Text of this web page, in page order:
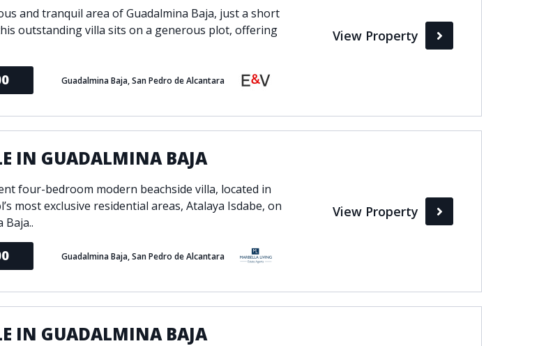
and tranquil area of Guadalmina Baja, just a short
outstanding villa sits on a generous plot, offering
Guadalmina Baja, San Pedro de Alcantara
View Property
IN GUADALMINA BAJA
four-bedroom modern beachside villa, located in
most exclusive residential areas, Atalaya Isdabe, on
Baja..
Guadalmina Baja, San Pedro de Alcantara
View Property
IN GUADALMINA BAJA